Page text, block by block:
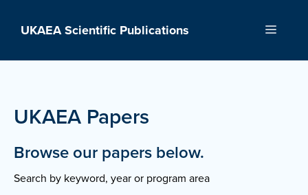
UKAEA Scientific Publications Menu
UKAEA Papers
Browse our papers below.
Search by keyword, year or program area